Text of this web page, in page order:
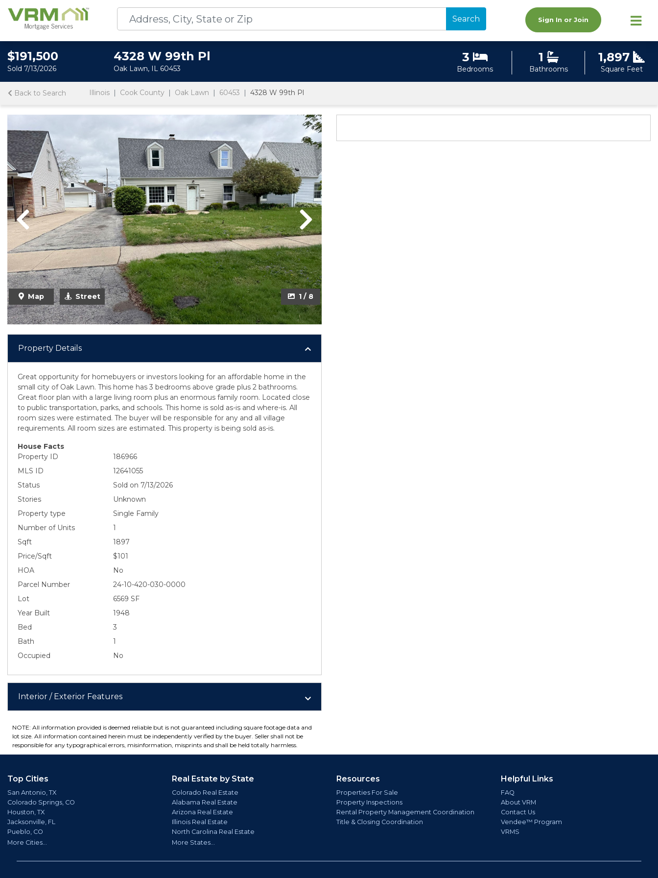
Search Sign In or Join
$191,500
Sold 7/13/2026
4328 W 99th Pl
Oak Lawn, IL 60453
3
Bedrooms
1
Bathrooms
1,897
Square Feet
Back to Search Illinois Cook County Oak Lawn 60453 4328 W 99th Pl
1 / 8
Previous Next
Map Street
Property Details
Great opportunity for homebuyers or investors looking for an affordable home in the
small city of Oak Lawn. This home has 3 bedrooms above grade plus 2 bathrooms.
Great floor plan with a large living room plus an enormous family room. Located close
to public transportation, parks, and schools. This home is sold as-is and where-is. All
room sizes were estimated. The buyer will be responsible for any and all village
requirements. All room sizes are estimated. This property is being sold as-is.
House Facts
Property ID
186966
MLS ID
12641055
Status
Sold on 7/13/2026
Stories
Unknown
Property type
Single Family
Number of Units
1
Sqft
1897
Price/Sqft
$101
HOA
No
Parcel Number
24-10-420-030-0000
Lot
6569 SF
Year Built
1948
Bed
3
Bath
1
Occupied
No
Interior / Exterior Features
NOTE: All information provided is deemed reliable but is not guaranteed including square footage data and
lot size. All information contained herein must be independently verified by the buyer. Seller shall not be
responsible for any typographical errors, misinformation, misprints and shall be held totally harmless.
Top Cities
San Antonio, TX
Colorado Springs, CO
Houston, TX
Jacksonville, FL
Pueblo, CO
More Cities...
Real Estate by State
Colorado Real Estate
Alabama Real Estate
Arizona Real Estate
Illinois Real Estate
North Carolina Real Estate
More States...
Resources
Properties For Sale
Property Inspections
Rental Property Management Coordination
Title & Closing Coordination
Helpful Links
FAQ
About VRM
Contact Us
Vendee™ Program
VRMS